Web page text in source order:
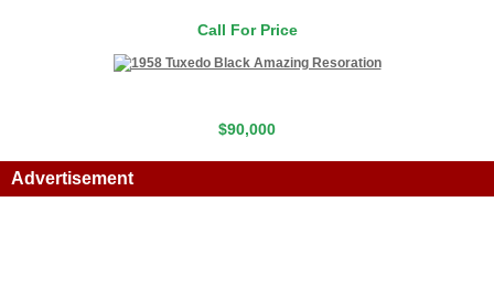
Call For Price
$90,000
Advertisement